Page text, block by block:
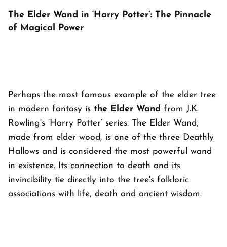
The Elder Wand in ‘Harry Potter’: The Pinnacle
of Magical Power
Perhaps the most famous example of the elder tree
in modern fantasy is the Elder Wand from J.K.
Rowling's ‘Harry Potter’ series. The Elder Wand,
made from elder wood, is one of the three Deathly
Hallows and is considered the most powerful wand
in existence. Its connection to death and its
invincibility tie directly into the tree's folkloric
associations with life, death and ancient wisdom.